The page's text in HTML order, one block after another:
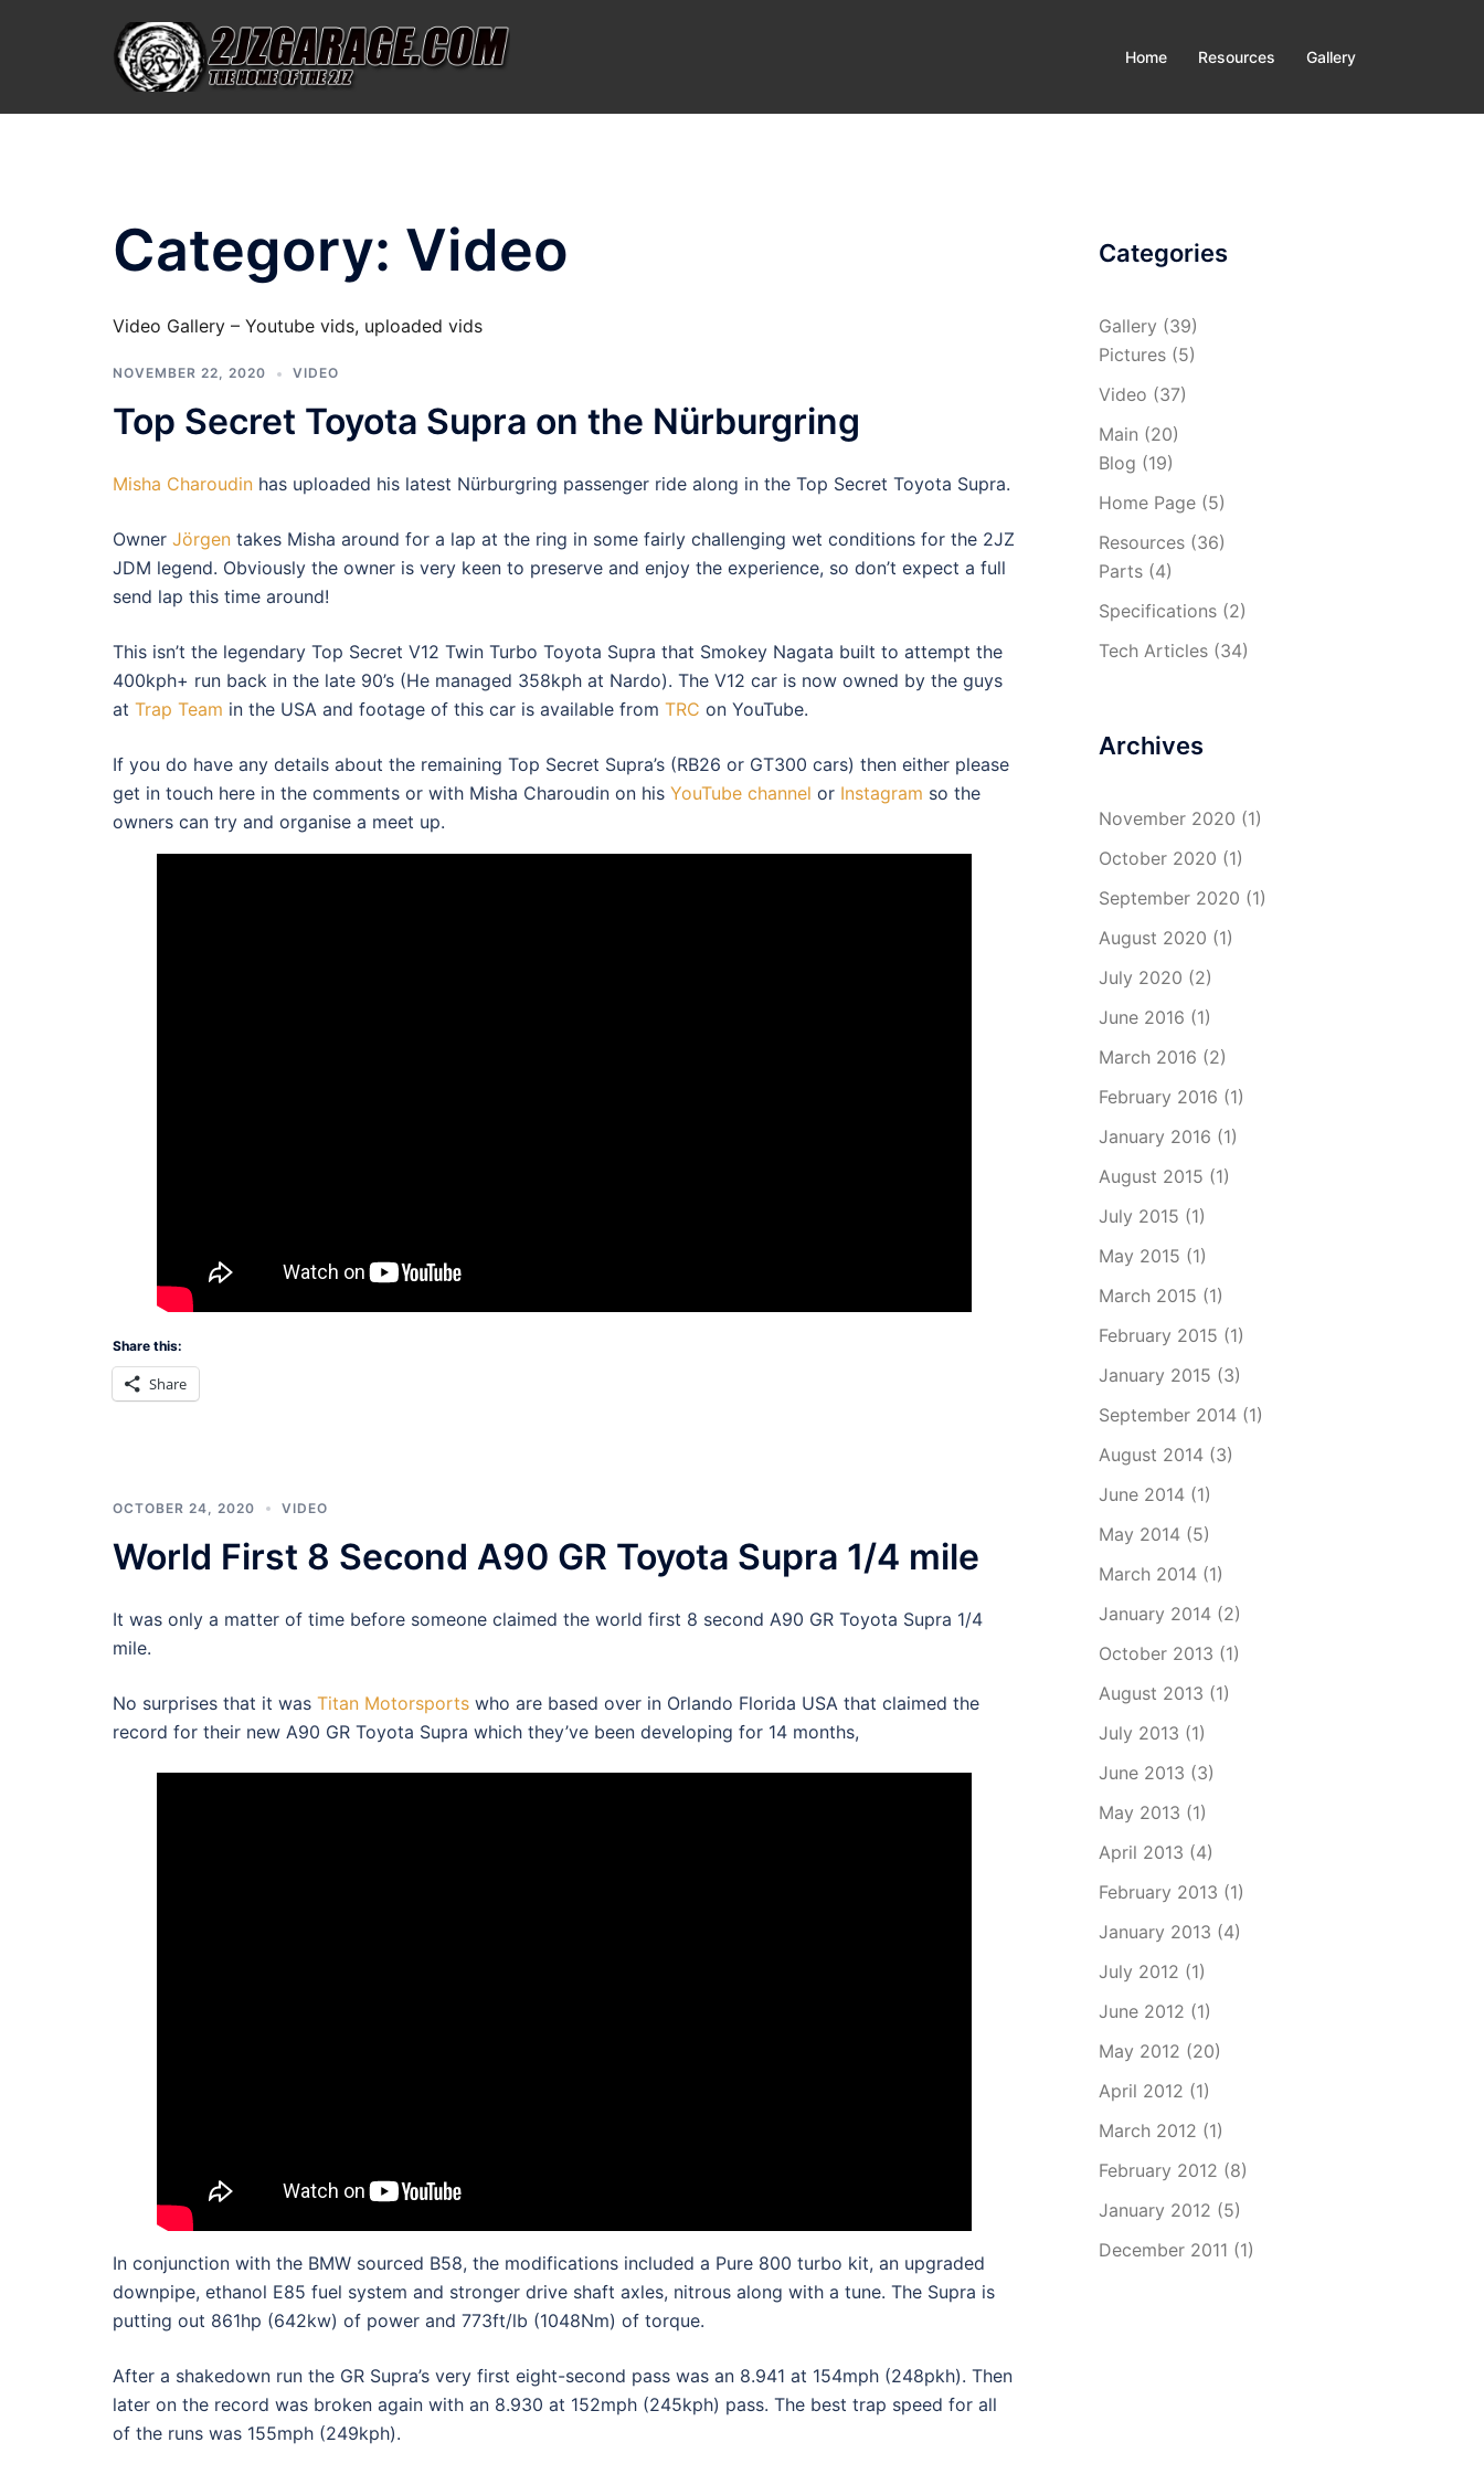
Home Resources Gallery
Category: Video
Video Gallery – Youtube vids, uploaded vids
NOVEMBER 22, 2020 VIDEO
Top Secret Toyota Supra on the Nürburgring
Misha Charoudin has uploaded his latest Nürburgring passenger ride along in the Top Secret Toyota Supra.
Owner Jörgen takes Misha around for a lap at the ring in some fairly challenging wet conditions for the 2JZ
JDM legend. Obviously the owner is very keen to preserve and enjoy the experience, so don’t expect a full
send lap this time around!
This isn’t the legendary Top Secret V12 Twin Turbo Toyota Supra that Smokey Nagata built to attempt the
400kph+ run back in the late 90’s (He managed 358kph at Nardo). The V12 car is now owned by the guys
at Trap Team in the USA and footage of this car is available from TRC on YouTube.
If you do have any details about the remaining Top Secret Supra’s (RB26 or GT300 cars) then either please
get in touch here in the comments or with Misha Charoudin on his YouTube channel or Instagram so the
owners can try and organise a meet up.
Share this:
Share
OCTOBER 24, 2020 VIDEO
World First 8 Second A90 GR Toyota Supra 1/4 mile
It was only a matter of time before someone claimed the world first 8 second A90 GR Toyota Supra 1/4
mile.
No surprises that it was Titan Motorsports who are based over in Orlando Florida USA that claimed the
record for their new A90 GR Toyota Supra which they’ve been developing for 14 months,
In conjunction with the BMW sourced B58, the modifications included a Pure 800 turbo kit, an upgraded
downpipe, ethanol E85 fuel system and stronger drive shaft axles, nitrous along with a tune. The Supra is
putting out 861hp (642kw) of power and 773ft/lb (1048Nm) of torque.
After a shakedown run the GR Supra’s very first eight-second pass was an 8.941 at 154mph (248pkh). Then
later on the record was broken again with an 8.930 at 152mph (245kph) pass. The best trap speed for all
of the runs was 155mph (249kph).
Categories
Gallery (39)
Pictures(5)
Video (37)
Main (20)
Blog (19)
Home Page(5)
Resources(36)
Parts(4)
Specifications(2)
Tech Articles(34)
Archives
November 2020 (1)
October 2020 (1)
September 2020 (1)
August 2020 (1)
July 2020 (2)
June 2016 (1)
March 2016 (2)
February 2016 (1)
January 2016 (1)
August 2015 (1)
July 2015 (1)
May 2015 (1)
March 2015 (1)
February 2015 (1)
January 2015 (3)
September 2014(1)
August 2014(3)
June 2014(1)
May 2014(5)
March 2014(1)
January 2014(2)
October 2013 (1)
August 2013 (1)
July 2013 (1)
June 2013 (3)
May 2013 (1)
April 2013 (4)
February 2013 (1)
January 2013 (4)
July 2012 (1)
June 2012 (1)
May 2012 (20)
April 2012 (1)
March 2012 (1)
February 2012 (8)
January 2012 (5)
December 2011 (1)